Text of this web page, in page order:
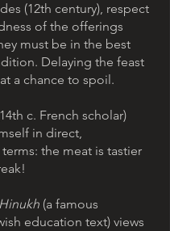
(12th century), respect
of the offerings
must be in the best
Delaying the feast
a chance to spoil.
c. French scholar)
in direct,
the meat is tastier
(a famous
education text) views